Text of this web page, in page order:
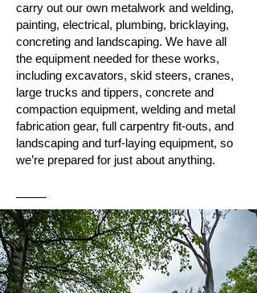
carry out our own metalwork and welding,
painting, electrical, plumbing, bricklaying,
concreting and landscaping. We have all
the equipment needed for these works,
including excavators, skid steers, cranes,
large trucks and tippers, concrete and
compaction equipment, welding and metal
fabrication gear, full carpentry fit-outs, and
landscaping and turf-laying equipment, so
we’re prepared for just about anything.